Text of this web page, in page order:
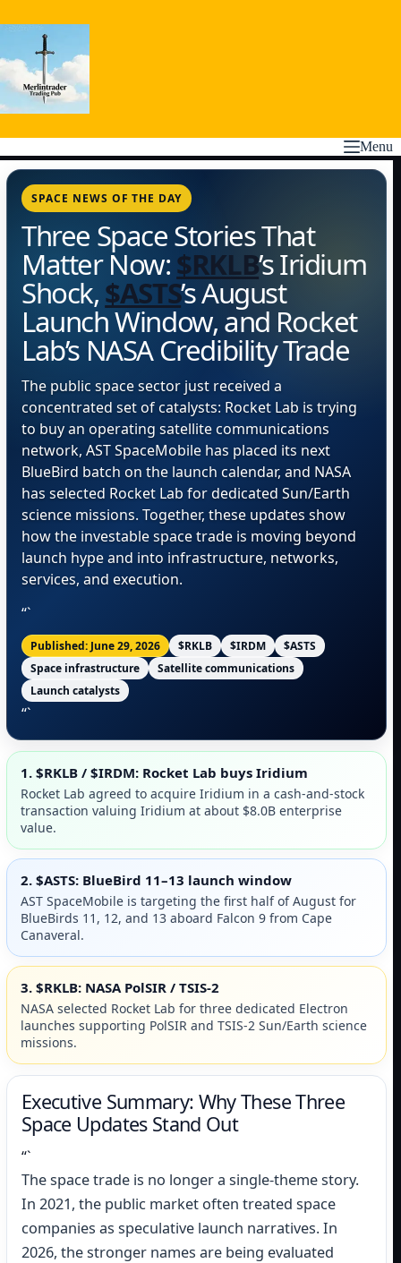
to
Menu
SPACE NEWS OF THE DAY
Three Space Stories That
Matter Now:$RKLB’s Iridium
Shock,$ASTS’s August
Launch Window, and Rocket
Lab’s NASA Credibility Trade
The public space sector just received a
concentrated set of catalysts: Rocket Lab is trying
to buy an operating satellite communications
network, AST SpaceMobile has placed its next
BlueBird batch on the launch calendar, and NASA
has selected Rocket Lab for dedicated Sun/Earth
science missions. Together, these updates show
how the investable space trade is moving beyond
launch hype and into infrastructure, networks,
services, and execution.
“`
Published: June 29, 2026 $RKLB $IRDM
$ASTS
Space infrastructure
Satellite communications
Launch catalysts
“`
1. $RKLB / $IRDM: Rocket Lab buys Iridium
Rocket Lab agreed to acquire Iridium in a cash-and-stock
transaction valuing Iridium at about $8.0B enterprise
value.
2. $ASTS: BlueBird 11–13 launch window
AST SpaceMobile is targeting the first half of August for
BlueBirds 11, 12, and 13 aboard Falcon 9 from Cape
Canaveral.
3. $RKLB: NASA PolSIR / TSIS-2
NASA selected Rocket Lab for three dedicated Electron
launches supporting PolSIR and TSIS-2 Sun/Earth science
missions.
Executive Summary: Why These Three
Space Updates Stand Out
“`
The space trade is no longer a single-theme story.
In 2021, the public market often treated space
companies as speculative launch narratives. In
2026, the stronger names are being evaluated